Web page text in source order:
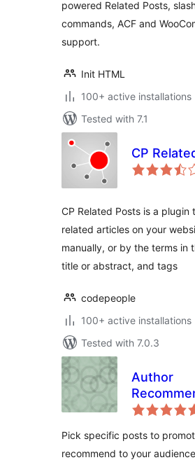
powered Related Posts,
commands, ACF and
support.
Init HTML
100+ active installations
Tested with 7.1
CP
CP Related Posts is a plugin
related articles on your
manually, or by the terms in
title or abstract, and tags
codepeople
100+ active installations
Tested with 7.0.3
Author
Posts
Pick specific posts to
recommend to your